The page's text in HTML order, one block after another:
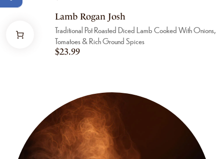
Lamb Rogan Josh
Traditional Pot Roasted Diced Lamb Cooked With Onions,
Tomatoes & Rich Ground Spices
$23.99